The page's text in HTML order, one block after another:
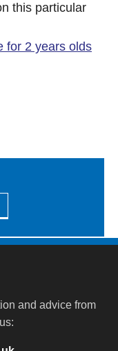
this particular
for 2 years olds
and advice from